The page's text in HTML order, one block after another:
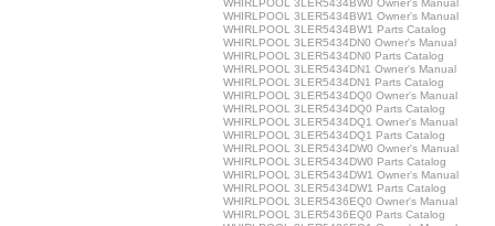
WHIRLPOOL 3LER5434BW0 Owner's Manual
WHIRLPOOL 3LER5434BW1 Owner's Manual
WHIRLPOOL 3LER5434BW1 Parts Catalog
WHIRLPOOL 3LER5434DN0 Owner's Manual
WHIRLPOOL 3LER5434DN0 Parts Catalog
WHIRLPOOL 3LER5434DN1 Owner's Manual
WHIRLPOOL 3LER5434DN1 Parts Catalog
WHIRLPOOL 3LER5434DQ0 Owner's Manual
WHIRLPOOL 3LER5434DQ0 Parts Catalog
WHIRLPOOL 3LER5434DQ1 Owner's Manual
WHIRLPOOL 3LER5434DQ1 Parts Catalog
WHIRLPOOL 3LER5434DW0 Owner's Manual
WHIRLPOOL 3LER5434DW0 Parts Catalog
WHIRLPOOL 3LER5434DW1 Owner's Manual
WHIRLPOOL 3LER5434DW1 Parts Catalog
WHIRLPOOL 3LER5436EQ0 Owner's Manual
WHIRLPOOL 3LER5436EQ0 Parts Catalog